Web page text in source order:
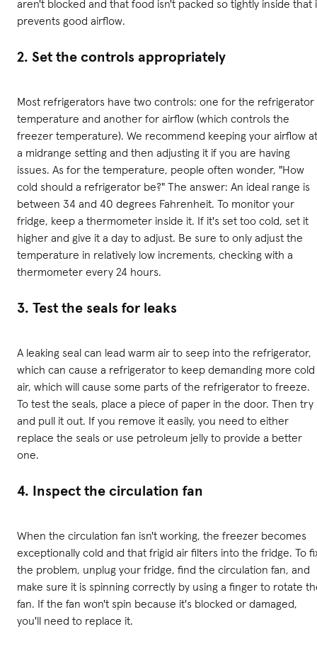
aren't blocked and that food isn't packed so tightly inside that
prevents good airflow.
2. Set the controls appropriately
Most refrigerators have two controls: one for the refrigerator
temperature and another for airflow (which controls the
freezer temperature). We recommend keeping your airflow at
a midrange setting and then adjusting it if you are having
issues. As for the temperature, people often wonder, "How
cold should a refrigerator be?" The answer: An ideal range is
between 34 and 40 degrees Fahrenheit. To monitor your
fridge, keep a thermometer inside it. If it's set too cold, set it
higher and give it a day to adjust. Be sure to only adjust the
temperature in relatively low increments, checking with a
thermometer every 24 hours.
3. Test the seals for leaks
A leaking seal can lead warm air to seep into the refrigerator,
which can cause a refrigerator to keep demanding more cold
air, which will cause some parts of the refrigerator to freeze.
To test the seals, place a piece of paper in the door. Then try
and pull it out. If you remove it easily, you need to either
replace the seals or use petroleum jelly to provide a better
one.
4. Inspect the circulation fan
When the circulation fan isn't working, the freezer becomes
exceptionally cold and that frigid air filters into the fridge. To
the problem, unplug your fridge, find the circulation fan, and
make sure it is spinning correctly by using a finger to rotate
fan. If the fan won't spin because it's blocked or damaged,
you'll need to replace it.